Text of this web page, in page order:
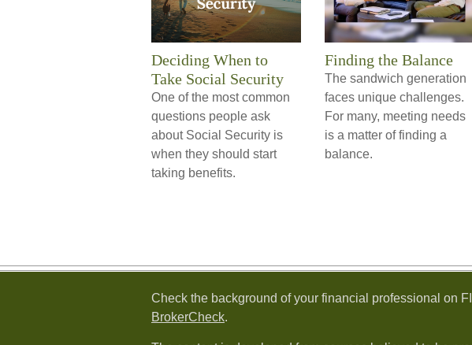
Deciding When to
Take Social Security
One of the most common
questions people ask
about Social Security is
when they should start
taking benefits.
Finding the Balance
The sandwich generation
faces unique challenges.
For many, meeting needs
is a matter of finding a
balance.
Check the background of your financial professional on
BrokerCheck.